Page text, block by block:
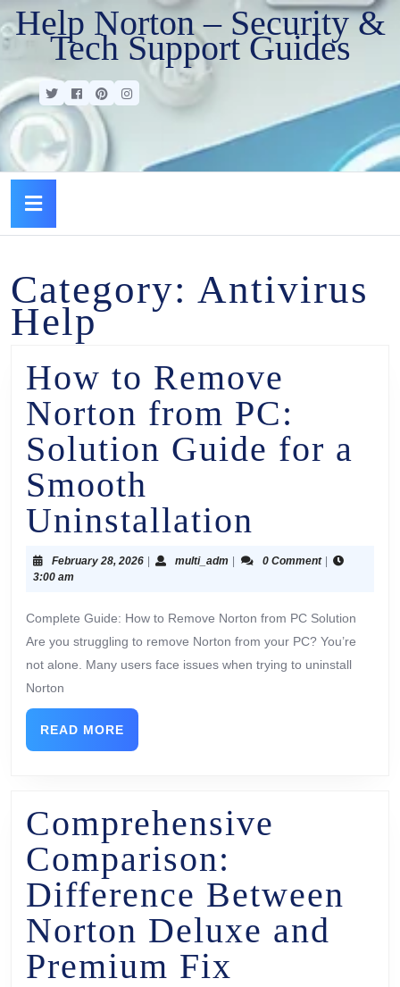
Help Norton – Security &
Tech Support Guides
Category: Antivirus
Help
How to Remove
Norton from PC:
Solution Guide for a
Smooth
Uninstallation
February 28, 2026 multi_adm 0 Comment
3:00 am
Complete Guide: How to Remove Norton from PC Solution
Are you struggling to remove Norton from your PC? You’re
not alone. Many users face issues when trying to uninstall
Norton
READ MORE
Comprehensive
Comparison:
Difference Between
Norton Deluxe and
Premium Fix